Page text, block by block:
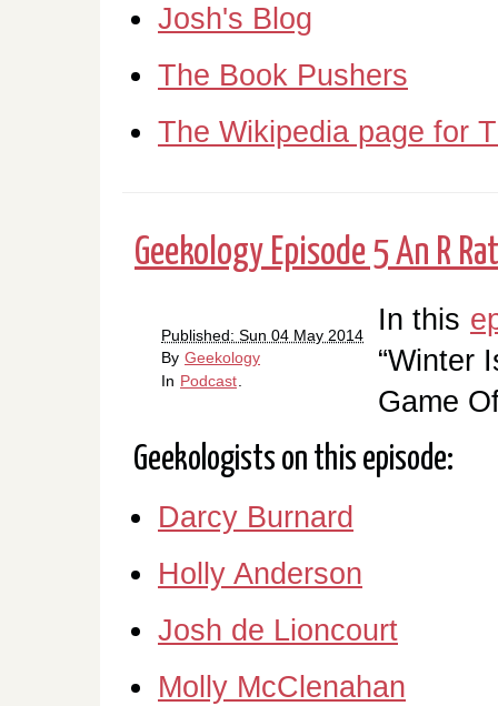
Josh's Blog
The Book Pushers
The Wikipedia page for
Geekology Episode 5 An R
Published: Sun 04 May 2014
By Geekology
In Podcast
In this
“Winter
Game
Geekologists on this episode:
Darcy Burnard
Holly Anderson
Josh de Lioncourt
Molly McClenahan